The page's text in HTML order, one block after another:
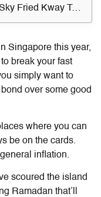
8. Fried Carrot Cake at Green Sky Fried Kway Teow – S$5
Singapore this year,
break your fast
simply want to
over some good
where you can
be on the cards.
inflation.
scoured the island
Ramadan that’ll